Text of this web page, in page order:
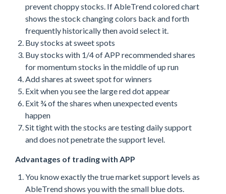
prevent choppy stocks. If AbleTrend colored chart
shows the stock changing colors back and forth
frequently historically then avoid select it.
Buy stocks at sweet spots
Buy stocks with 1/4 of APP recommended shares
for momentum stocks in the middle of up run
Add shares at sweet spot for winners
Exit when you see the large red dot appear
Exit ¾ of the shares when unexpected events
happen
Sit tight with the stocks are testing daily support
and does not penetrate the support level.
Advantages of trading with APP
You know exactly the true market support levels as
AbleTrend shows you with the small blue dots.